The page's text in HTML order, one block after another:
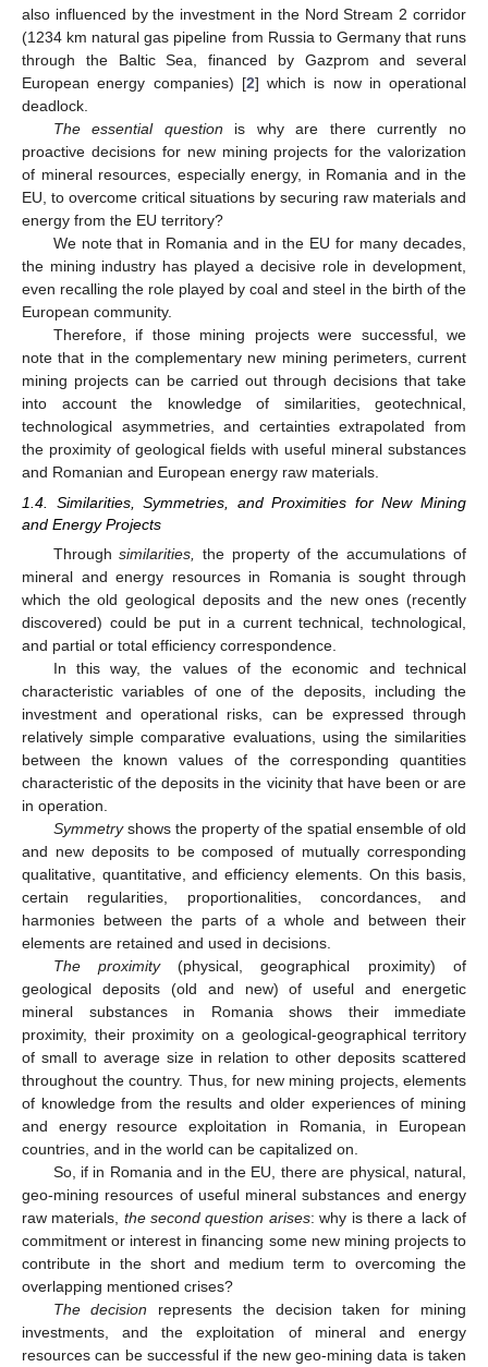
also influenced by the investment in the Nord Stream 2 corridor
(1234 km natural gas pipeline from Russia to Germany that runs
through the Baltic Sea, financed by Gazprom and several
European energy companies) [2] which is now in operational
deadlock.
The essential question is why are there currently no
proactive decisions for new mining projects for the valorization
of mineral resources, especially energy, in Romania and in the
EU, to overcome critical situations by securing raw materials and
energy from the EU territory?
We note that in Romania and in the EU for many decades,
the mining industry has played a decisive role in development,
even recalling the role played by coal and steel in the birth of the
European community.
Therefore, if those mining projects were successful, we
note that in the complementary new mining perimeters, current
mining projects can be carried out through decisions that take
into account the knowledge of similarities, geotechnical,
technological asymmetries, and certainties extrapolated from
the proximity of geological fields with useful mineral substances
and Romanian and European energy raw materials.
1.4. Similarities, Symmetries, and Proximities for New Mining
and Energy Projects
Throughsimilarities,
the property of the accumulations of
mineral and energy resources in Romania is sought through
which the old geological deposits and the new ones (recently
discovered) could be put in a current technical, technological,
and partial or total efficiency correspondence.
In this way, the values of the economic and technical
characteristic variables of one of the deposits, including the
investment and operational risks, can be expressed through
relatively simple comparative evaluations, using the similarities
between the known values of the corresponding quantities
characteristic of the deposits in the vicinity that have been or are
in operation.
Symmetryshows the property of the spatial ensemble of old
and new deposits to be composed of mutually corresponding
qualitative, quantitative, and efficiency elements. On this basis,
certain regularities, proportionalities, concordances, and
harmonies between the parts of a whole and between their
elements are retained and used in decisions.
The proximity(physical, geographical proximity) of
geological deposits (old and new) of useful and energetic
mineral substances in Romania shows their immediate
proximity, their proximity on a geological-geographical territory
of small to average size in relation to other deposits scattered
throughout the country. Thus, for new mining projects, elements
of knowledge from the results and older experiences of mining
and energy resource exploitation in Romania, in European
countries, and in the world can be capitalized on.
So, if in Romania and in the EU, there are physical, natural,
geo-mining resources of useful mineral substances and energy
raw materials, the second question arises: why is there a lack of
commitment or interest in financing some new mining projects to
contribute in the short and medium term to overcoming the
overlapping mentioned crises?
The decision represents the decision taken for mining
investments, and the exploitation of mineral and energy
resources can be successful if the new geo-mining data is taken